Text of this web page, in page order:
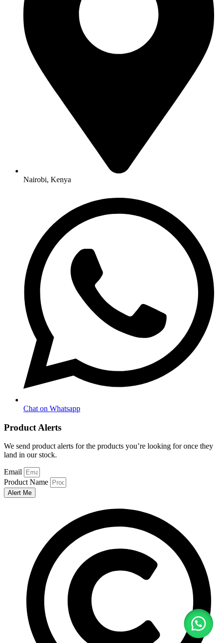
Nairobi, Kenya
Chat on Whatsapp
Product Alerts
We send product alerts for the products you’re looking for once they
land in our stock.
Email
Product Name
Alert Me